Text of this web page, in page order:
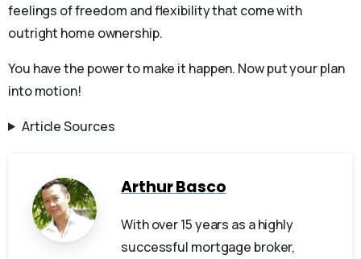
feelings of freedom and flexibility that come with
outright home ownership.
You have the power to make it happen. Now put your plan
into motion!
Article Sources
Arthur Basco
With over 15 years as a highly
successful mortgage broker,